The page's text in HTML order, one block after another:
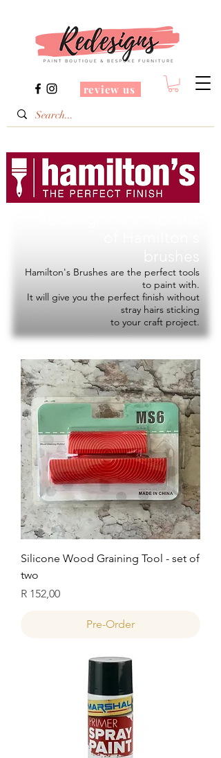
review us
Hamilton's Brushes are the perfect tools
to paint with.
It will give you the perfect finish without
stray hairs sticking
to your craft project.
Silicone Wood Graining Tool - set of
two
Price
R 152,00
Pre-Order